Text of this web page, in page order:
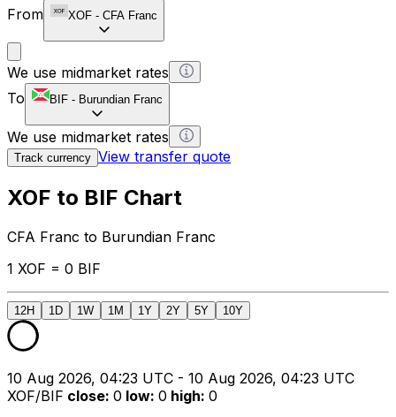
From
XOF - CFA Franc
We use midmarket rates
To
BIF - Burundian Franc
We use midmarket rates
Track currency View transfer quote
XOF to BIF Chart
CFA Franc to Burundian Franc
1 XOF = 0 BIF
12H 1D 1W 1M 1Y 2Y 5Y 10Y
10 Aug 2026, 04:23 UTC - 10 Aug 2026, 04:23 UTC
XOF/BIF close: 0 low: 0 high: 0